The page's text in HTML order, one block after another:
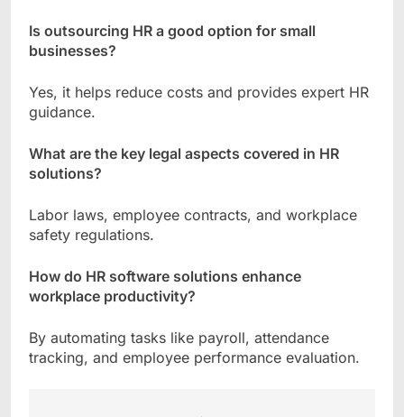
Is outsourcing HR a good option for small
businesses?
Yes, it helps reduce costs and provides expert HR
guidance.
What are the key legal aspects covered in HR
solutions?
Labor laws, employee contracts, and workplace
safety regulations.
How do HR software solutions enhance
workplace productivity?
By automating tasks like payroll, attendance
tracking, and employee performance evaluation.